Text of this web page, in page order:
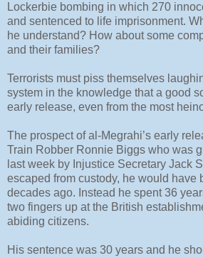
Lockerbie bombing in which 270
and sentenced to life imprisonment.
he understand? How about some
and their families?
Terrorists must piss themselves
system in the knowledge that a good
early release, even from the most
The prospect of al-Megrahi’s early
Train Robber Ronnie Biggs who was
last week by Injustice Secretary Jack
escaped from custody, he would have
decades ago. Instead he spent 36
two fingers up at the British
abiding citizens.
His sentence was 30 years and he